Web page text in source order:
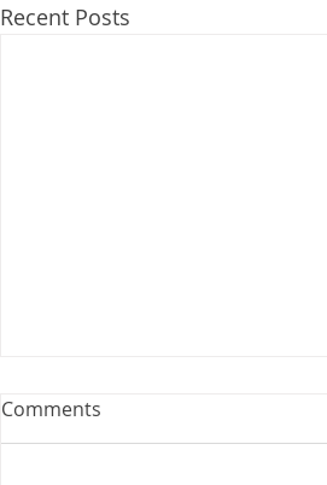
Recent Posts
Webinar: The Importance of
Comments